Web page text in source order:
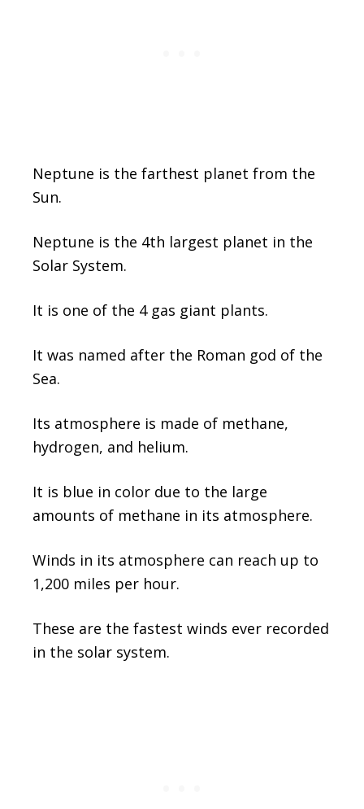
Neptune is the farthest planet from the
Sun.
Neptune is the 4th largest planet in the
Solar System.
It is one of the 4 gas giant plants.
It was named after the Roman god of the
Sea.
Its atmosphere is made of methane,
hydrogen, and helium.
It is blue in color due to the large
amounts of methane in its atmosphere.
Winds in its atmosphere can reach up to
1,200 miles per hour.
These are the fastest winds ever recorded
in the solar system.